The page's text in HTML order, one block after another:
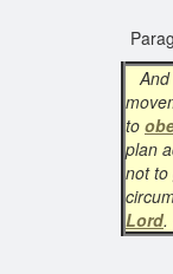
to
plan
not to
Lord.